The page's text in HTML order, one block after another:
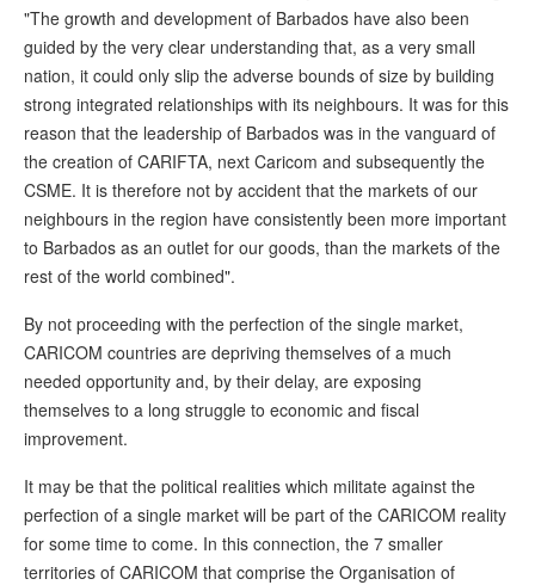
"The growth and development of Barbados have also been
guided by the very clear understanding that, as a very small
nation, it could only slip the adverse bounds of size by building
strong integrated relationships with its neighbours. It was for this
reason that the leadership of Barbados was in the vanguard of
the creation of CARIFTA, next Caricom and subsequently the
CSME. It is therefore not by accident that the markets of our
neighbours in the region have consistently been more important
to Barbados as an outlet for our goods, than the markets of the
rest of the world combined".
By not proceeding with the perfection of the single market,
CARICOM countries are depriving themselves of a much
needed opportunity and, by their delay, are exposing
themselves to a long struggle to economic and fiscal
improvement.
It may be that the political realities which militate against the
perfection of a single market will be part of the CARICOM reality
for some time to come. In this connection, the 7 smaller
territories of CARICOM that comprise the Organisation of